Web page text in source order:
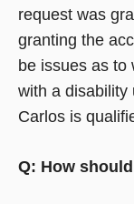
request was
granting the
be issues as to
with a disability
Carlos is
Q: How